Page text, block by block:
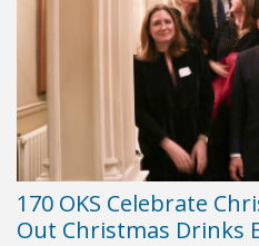
170 OKS Celebrate
Out Christmas Drinks